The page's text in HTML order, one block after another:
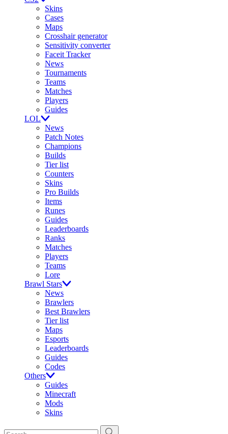
Skins
Cases
Maps
Crosshair generator
Sensitivity converter
Faceit Tracker
News
Tournaments
Teams
Matches
Players
Guides
LOL
News
Patch Notes
Champions
Builds
Tier list
Counters
Skins
Pro Builds
Items
Runes
Guides
Leaderboards
Ranks
Matches
Players
Teams
Lore
Brawl Stars
News
Brawlers
Best Brawlers
Tier list
Maps
Esports
Leaderboards
Guides
Codes
Others
Guides
Minecraft
Mods
Skins